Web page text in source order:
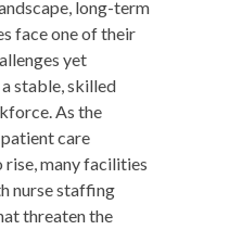
long-term
face one of their
yet
stable, skilled
As the
care
rise, many facilities
nurse staffing
threaten the